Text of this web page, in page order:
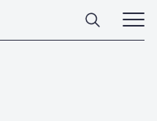
Open
Main